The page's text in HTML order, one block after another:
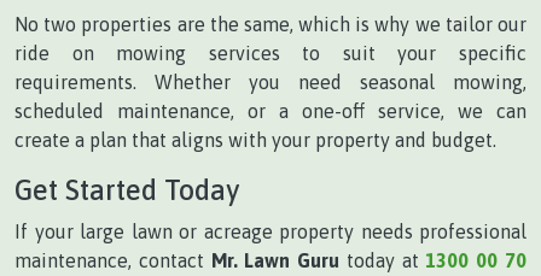
No two properties are the same, which is why we tailor our
ride on mowing services to suit your specific
requirements. Whether you need seasonal mowing,
scheduled maintenance, or a one-off service, we can
create a plan that aligns with your property and budget.
Get Started Today
If your large lawn or acreage property needs professional
maintenance, contact Mr. Lawn Guru today at 1300 00 70